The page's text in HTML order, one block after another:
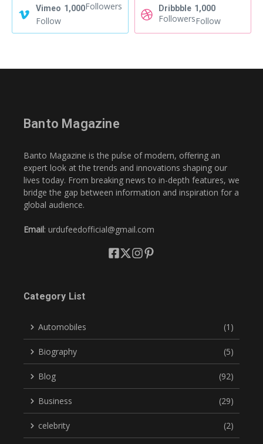
Vimeo 1,000Followers
Follow
Dribbble 1,000
FollowersFollow
Banto Magazine
Banto Magazine is the pulse of modern, offering an
expert look at the trends and innovations shaping our
lives today. From breaking news to in-depth features, we
bridge the gap between information and inspiration for a
global audience.
Email: urdufeedofficial@gmail.com
Category List
Automobiles (1)
Biography (5)
Blog (92)
Business (29)
celebrity (2)